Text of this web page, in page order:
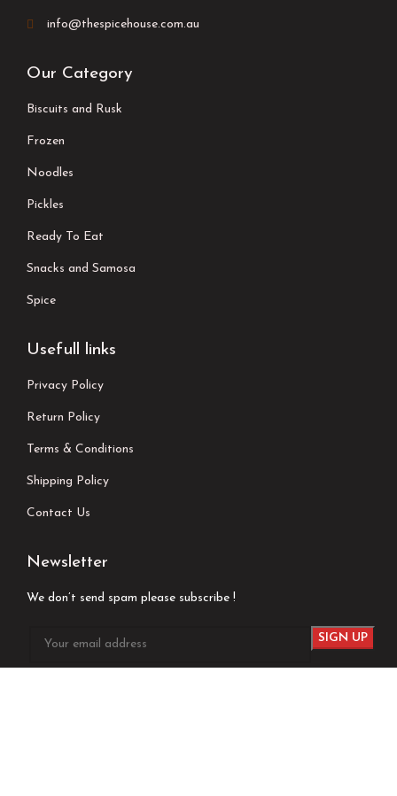
info@thespicehouse.com.au
Our Category
Biscuits and Rusk
Frozen
Noodles
Pickles
Ready To Eat
Snacks and Samosa
Spice
Usefull links
Privacy Policy
Return Policy
Terms & Conditions
Shipping Policy
Contact Us
Newsletter
We don’t send spam please subscribe !